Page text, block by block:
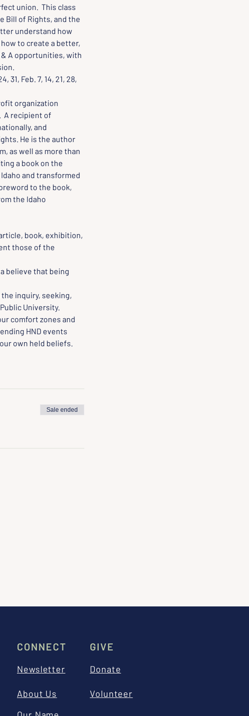
union.  This class
Bill of Rights, and the
understand how
to create a better,
& A opportunities, with
31, Feb. 7, 14, 21, 28,
organization
A recipient of
and
He is the author
as well as more than
a book on the
and transformed
to the book,
the Idaho
book, exhibition,
those of the
believe that being
inquiry, seeking,
University.
comfort zones and
HND events
own held beliefs.
Sale ended
CONNECT
Newsletter
About Us
GIVE
Donate
Volunteer